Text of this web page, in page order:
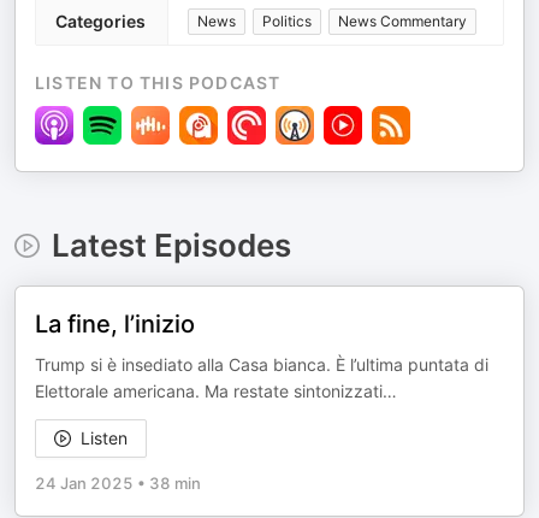
Categories News Politics News Commentary
LISTEN TO THIS PODCAST
Latest Episodes
La fine, l’inizio
Trump si è insediato alla Casa bianca. È l’ultima puntata di
Elettorale americana. Ma restate sintonizzati…
Listen
24 Jan 2025 • 38 min